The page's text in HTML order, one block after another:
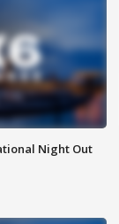
Night Out